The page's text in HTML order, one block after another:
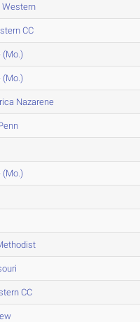
Western
CC
(Mo.)
(Mo.)
Nazarene
(Mo.)
CC